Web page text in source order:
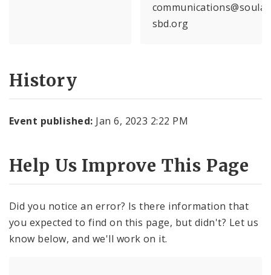
sbd.org
History
Event published: Jan 6, 2023 2:22 PM
Help Us Improve This Page
Did you notice an error? Is there information that
you expected to find on this page, but didn't? Let us
know below, and we'll work on it.